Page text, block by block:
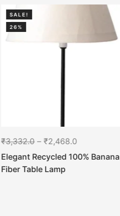
SALE!
26%
₹3,332.0–₹2,468.0
Elegant Recycled 100% Banana
Fiber Table Lamp